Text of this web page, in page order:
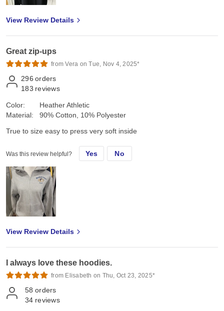
View Review Details
Great zip-ups
from Vera on Tue, Nov 4, 2025*
296 orders
183 reviews
Color:
Material:
Heather Athletic
90% Cotton, 10% Polyester
True to size easy to press very soft inside
Was this review helpful? Yes No
View Review Details
I always love these hoodies.
from Elisabeth on Thu, Oct 23, 2025*
58 orders
34 reviews